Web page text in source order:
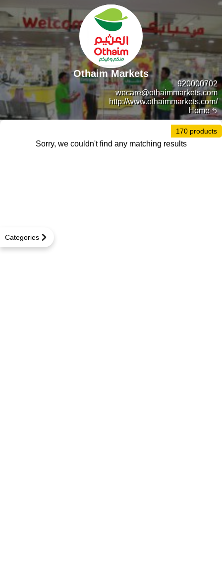
Home
920000702
wecare@othaimmarkets.com
http://www.othaimmarkets.com/
Othaim Markets
Categories
170 products
Sorry, we couldn't find any matching results